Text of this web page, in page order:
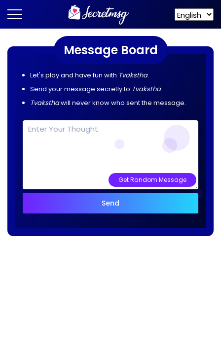
Message Board
Let's play and have fun with Tvakstha.
Send your message secretly to Tvakstha.
Tvaksthawill never know who sent the message.
Get Random Message
Send